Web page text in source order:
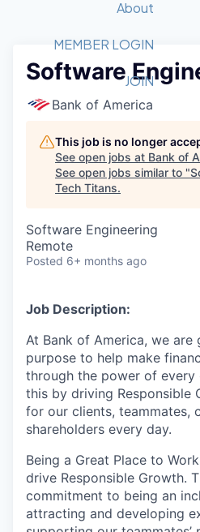
Member Login
Get Involved
Forum
Golf Tournament
Startup Summit
Recipients
2026 Award Categories
Fast Tech
Judges
Job Board
STEM
Donate to STEM
Volunteer with STEM
Tech Titans Foundation
About
What We Do
Advocacy
Board of Directors
Tech Titans Blog
News & Insights
MEMBER LOGIN
JOIN
Software
Bank of America
This job is no longer
See open jobs at Bank of
See open jobs similar to "
Tech Titans.
Software Engineering
Remote
Posted 6+ months ago
Job Description:
At Bank of America, we
purpose to help make
through the power of every
this by driving Responsible
for our clients, teammates,
shareholders every day.
Being a Great Place to
drive Responsible Growth.
commitment to being an
attracting and developing